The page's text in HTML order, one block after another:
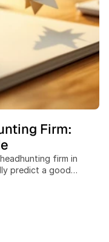
Firm:
firm in
predict a good